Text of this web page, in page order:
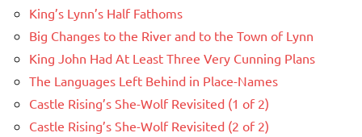
King’s Lynn’s Half Fathoms
Big Changes to the River and to the Town of Lynn
King John Had At Least Three Very Cunning Plans
The Languages Left Behind in Place-Names
Castle Rising’s She-Wolf Revisited (1 of 2)
Castle Rising’s She-Wolf Revisited (2 of 2)